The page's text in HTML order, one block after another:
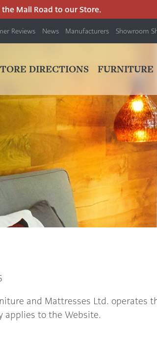
Road to our Store.
Reviews News Manufacturers Showroom
DIRECTIONS FURNITURE
and Mattresses Ltd. operates
applies to the Website.